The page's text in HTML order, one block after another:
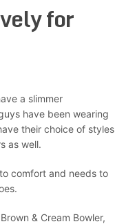
for
a slimmer
have been wearing
their choice of styles
as well.
comfort and needs to
& Cream Bowler,